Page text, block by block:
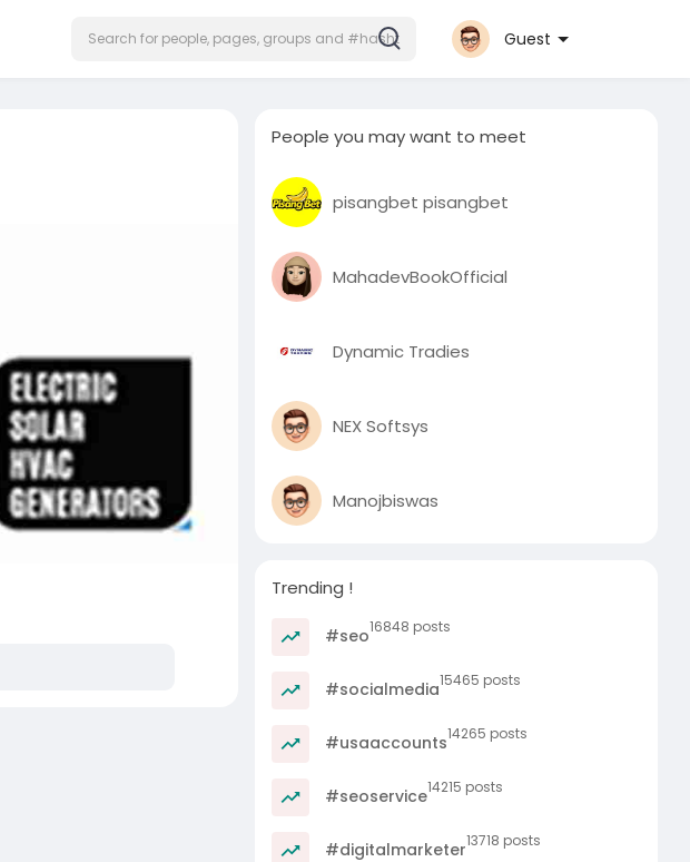
Guest
People you may want to meet
pisangbet pisangbet
MahadevBookOfficial
Dynamic Tradies
NEX Softsys
Manojbiswas
Trending !
#seo16848 posts
#socialmedia15465 posts
#usaaccounts14265 posts
#seoservice14215 posts
#digitalmarketer13718 posts